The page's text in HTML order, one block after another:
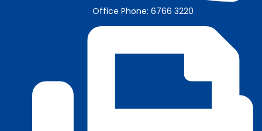
Office Phone: 6766 3220